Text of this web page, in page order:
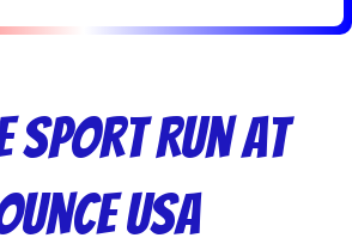
Sport Run at
USA